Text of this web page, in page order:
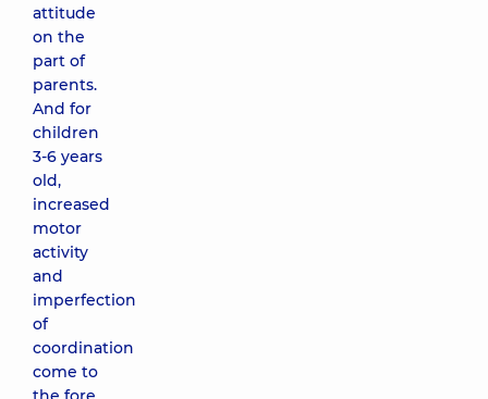
attitude
on the
part of
parents.
And for
children
3-6 years
old,
increased
motor
activity
and
imperfection
of
coordination
come to